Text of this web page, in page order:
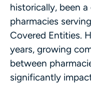
historically, been
pharmacies
Covered Entities.
years, growing
between
significantly